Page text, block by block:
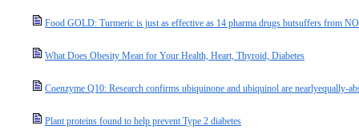
Food GOLD: Turmeric is just as effective as 14 pharma drugs butsuffers from
What Does Obesity Mean for Your Health, Heart, Thyroid, Diabetes
Coenzyme Q10: Research confirms ubiquinone and ubiquinol are nearlyequally-
Plant proteins found to help prevent Type 2 diabetes